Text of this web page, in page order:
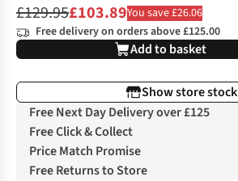
£129.95£103.89You save £26.06
Free delivery on orders above £125.00
Add to basket
Show store stock
Free Next Day Delivery over £125
Free Click & Collect
Price Match Promise
Free Returns to Store